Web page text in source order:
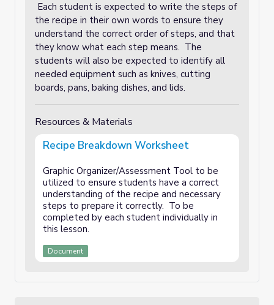
Each student is expected to write the steps of
the recipe in their own words to ensure they
understand the correct order of steps, and that
they know what each step means. The
students will also be expected to identify all
needed equipment such as knives, cutting
boards, pans, baking dishes, and lids.
Resources & Materials
Recipe Breakdown Worksheet
Graphic Organizer/Assessment Tool to be
utilized to ensure students have a correct
understanding of the recipe and necessary
steps to prepare it correctly. To be
completed by each student individually in
this lesson.
Document